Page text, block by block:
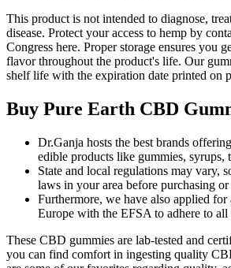
This product is not intended to diagnose,
disease. Protect your access to hemp by
Congress here. Proper storage ensures you
flavor throughout the product's life. Our
shelf life with the expiration date printed on
Buy Pure Earth CBD
Dr.Ganja hosts the best brands
edible products like gummies, syrups,
State and local regulations may vary,
laws in your area before purchasing
Furthermore, we have also applied
Europe with the EFSA to adhere to all
These CBD gummies are lab-tested and
you can find comfort in ingesting quality